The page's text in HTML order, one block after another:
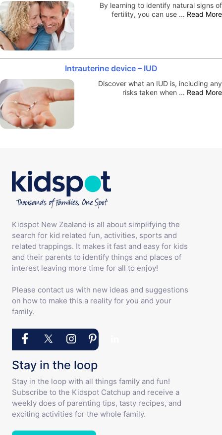
By learning to identify natural signs of
fertility, you can use … Read More
Intrauterine device – IUD
Discover what an IUD is, including any
risks taken when … Read More
Kidspot New Zealand is all about simplifying the
search for kid related fun, activities, sports and
related trappings. It makes it fast and easy for kids
and their parents to identify things and places of
interest leaving more time for all to enjoy!
Please contact us with new ideas and suggestions
on how to make this a reality for you and your
family.
Stay in the loop
Stay in the loop with all things family and fun!
Subscribe to the Kidspot Catchup and receive a
weekly does of parenting tips, tasty recipes, and
exciting activities for the whole family.